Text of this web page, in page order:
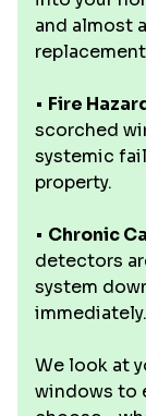
and almost
• Fire
scorched
systemic
property.
• Chronic
detectors
system
immediately.
We look at
windows to